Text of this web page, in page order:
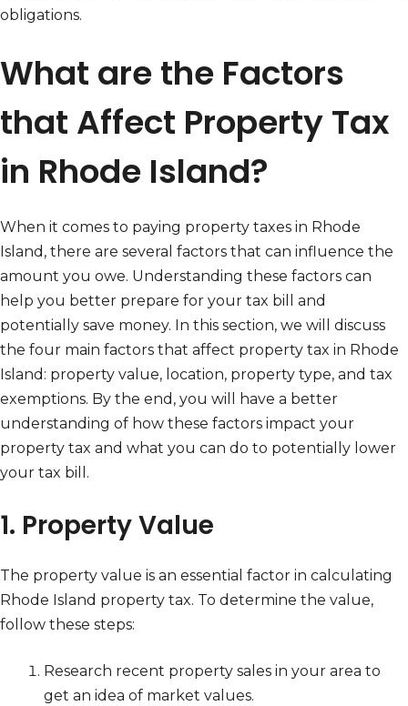
obligations.
What are the Factors
that Affect Property Tax
in Rhode Island?
When it comes to paying property taxes in Rhode
Island, there are several factors that can influence the
amount you owe. Understanding these factors can
help you better prepare for your tax bill and
potentially save money. In this section, we will discuss
the four main factors that affect property tax in Rhode
Island: property value, location, property type, and tax
exemptions. By the end, you will have a better
understanding of how these factors impact your
property tax and what you can do to potentially lower
your tax bill.
1. Property Value
The property value is an essential factor in calculating
Rhode Island property tax. To determine the value,
follow these steps:
Research recent property sales in your area to
get an idea of market values.